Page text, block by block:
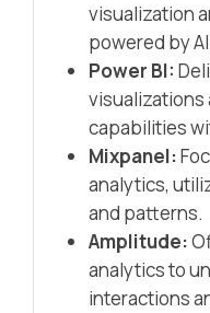
visualization
powered by
Power BI:
visualizations
capabilities
Mixpanel:
analytics,
and patterns.​
Amplitude:
analytics to
interactions